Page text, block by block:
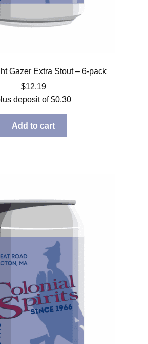
Gazer Extra Stout – 6-pack
$12.19
deposit of$0.30
Add to cart